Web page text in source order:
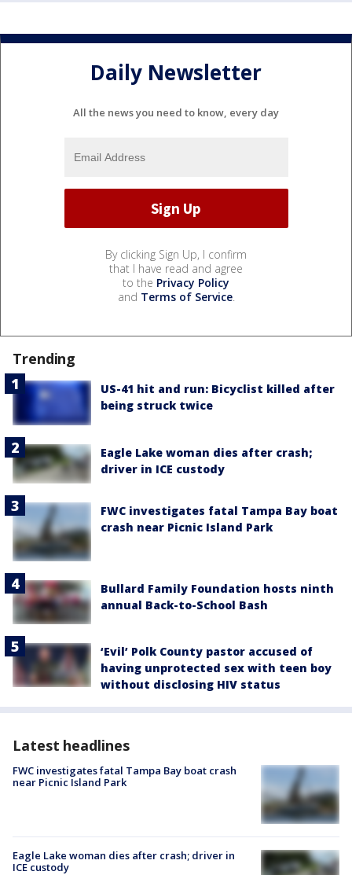
Daily Newsletter
All the news you need to know, every day
By clicking Sign Up, I confirm
that I have read and agree
to the Privacy Policy
and Terms of Service.
Trending
US-41 hit and run: Bicyclist killed after
being struck twice
Eagle Lake woman dies after crash;
driver in ICE custody
FWC investigates fatal Tampa Bay boat
crash near Picnic Island Park
Bullard Family Foundation hosts ninth
annual Back-to-School Bash
‘Evil’ Polk County pastor accused of
having unprotected sex with teen boy
without disclosing HIV status
Latest headlines
FWC investigates fatal Tampa Bay boat crash
near Picnic Island Park
Eagle Lake woman dies after crash; driver in
ICE custody